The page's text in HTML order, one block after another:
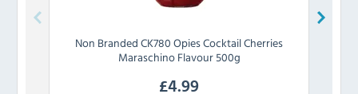
Non BrandedCK780 Opies Cocktail Cherries
Maraschino Flavour 500g
£4.99